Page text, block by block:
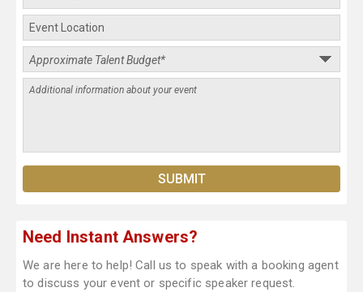
Need Instant Answers?
We are here to help! Call us to speak with a booking agent
to discuss your event or specific speaker request.